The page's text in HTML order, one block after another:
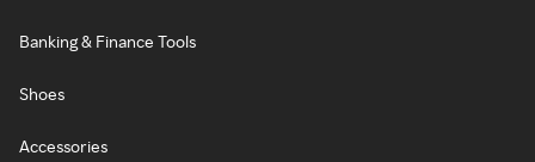
Banking & Finance Tools
Shoes
Accessories